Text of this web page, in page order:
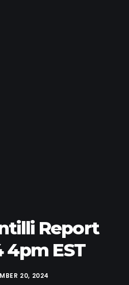
Report
4pm EST
20, 2024